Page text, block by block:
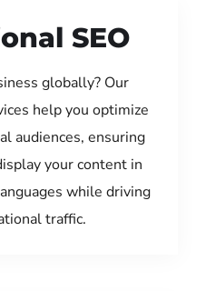
SEO
globally? Our
help you optimize
audiences, ensuring
your content in
while driving
traffic.